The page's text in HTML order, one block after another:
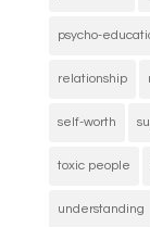
psycho-
relationship
self-worth
toxic people
understanding